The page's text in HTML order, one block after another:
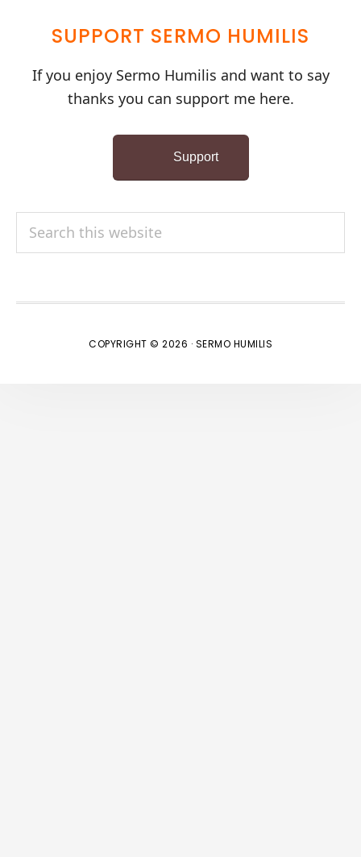
SUPPORT SERMO HUMILIS
If you enjoy Sermo Humilis and want to say
thanks you can support me here.
Support
COPYRIGHT © 2026 · SERMO HUMILIS